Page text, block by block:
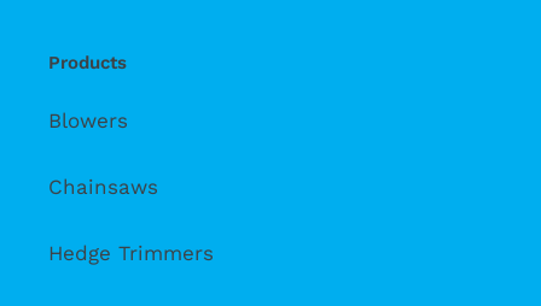
Products
Blowers
Chainsaws
Hedge Trimmers